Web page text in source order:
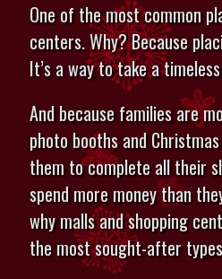
One of the most common
centers. Why? Because
It’s a way to take a
And because families are
photo booths and
them to complete all their
spend more money than
why malls and shopping
the most sought-after